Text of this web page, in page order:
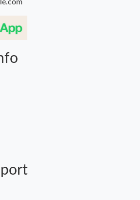
Angeles on Jul 09, 2026 at 4:53 PM.
on Aug 07, 2026 at 1:43 PM.
on Jul 16, 2026 at 8:48 AM.